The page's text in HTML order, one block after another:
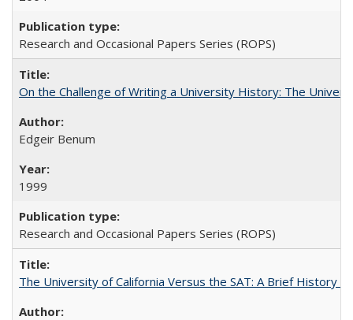
Research and Occasional Papers Series (ROPS)
On the Challenge of Writing a University History: The
Edgeir Benum
1999
Research and Occasional Papers Series (ROPS)
The University of California Versus the SAT: A Brief History